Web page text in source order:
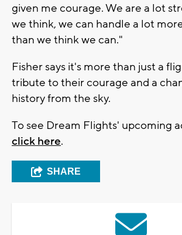
given me courage. We are a lot
we think, we can handle a lot
than we think we can."
Fisher says it's more than just a
tribute to their courage and a
history from the sky.
To see Dream Flights' upcoming
click here.
SHARE